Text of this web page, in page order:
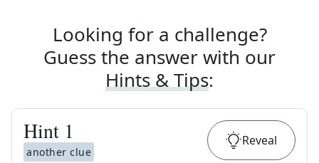
Looking for a challenge?
Guess the answer with our
Hints & Tips:
Hint 1
another clue
Reveal